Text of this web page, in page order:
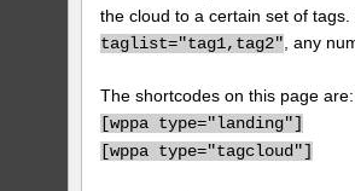
the cloud to a certain set of
taglist="tag1,tag2" , any
The shortcodes on this page are:
[wppa type="landing"]
[wppa type="tagcloud"]